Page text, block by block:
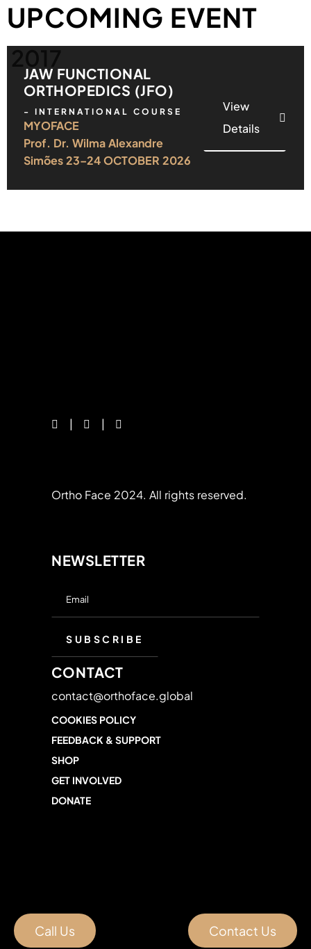
UPCOMING EVENT
JAW FUNCTIONAL
ORTHOPEDICS (JFO)
- INTERNATIONAL COURSE
MYOFACE
Prof. Dr. Wilma Alexandre
Simões 23–24 OCTOBER 2026
View
Details
Ortho Face 2024. All rights reserved.
NEWSLETTER
CONTACT
contact@orthoface.global
COOKIES POLICY
FEEDBACK & SUPPORT
SHOP
GET INVOLVED
DONATE
Call Us Contact Us